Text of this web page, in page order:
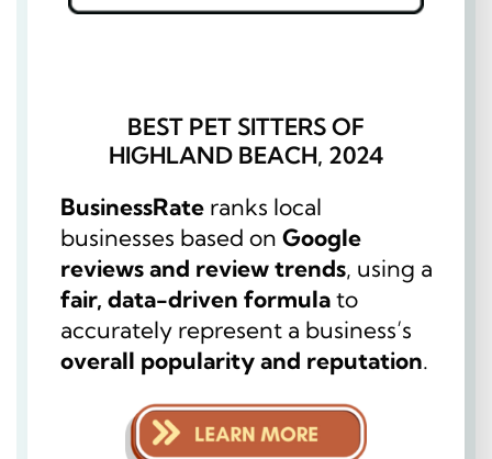
BEST PET SITTERS OF
HIGHLAND BEACH, 2024
BusinessRate ranks local
businesses based on Google
reviews and review trends, using a
fair, data-driven formulato
accurately represent a business’s
overall popularity and reputation.